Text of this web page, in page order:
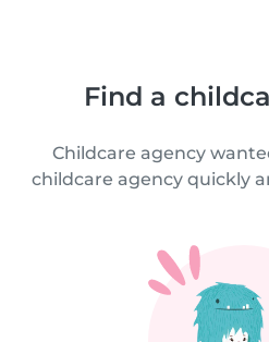
Find a
Childcare agency
childcare agency quickly